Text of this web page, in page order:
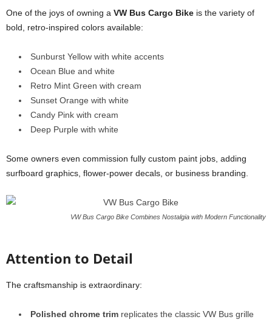
One of the joys of owning a VW Bus Cargo Bike is the variety of
bold, retro-inspired colors available:
Sunburst Yellow with white accents
Ocean Blue and white
Retro Mint Green with cream
Sunset Orange with white
Candy Pink with cream
Deep Purple with white
Some owners even commission fully custom paint jobs, adding
surfboard graphics, flower-power decals, or business branding.
VW Bus Cargo Bike Combines Nostalgia with Modern Functionality
Attention to Detail
The craftsmanship is extraordinary:
Polished chrome trim replicates the classic VW Bus grille